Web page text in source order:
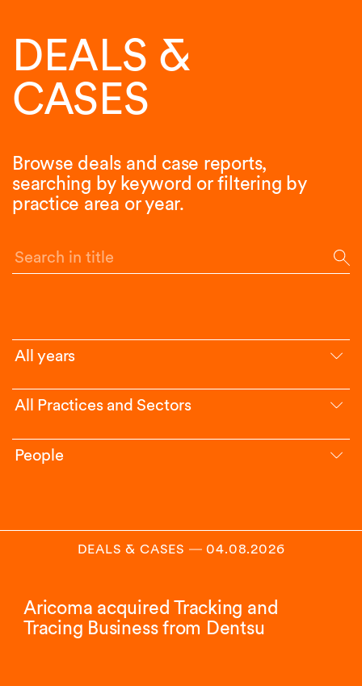
DEALS &
CASES
Browse deals and case reports,
searching by keyword or filtering by
practice area or year.
Search in title
All years
All Practices and Sectors
People
DEALS & CASES ― 04.08.2026
Aricoma acquired Tracking and
Tracing Business from Dentsu